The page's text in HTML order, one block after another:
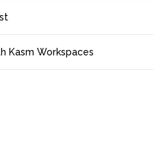
Kasm Workspaces